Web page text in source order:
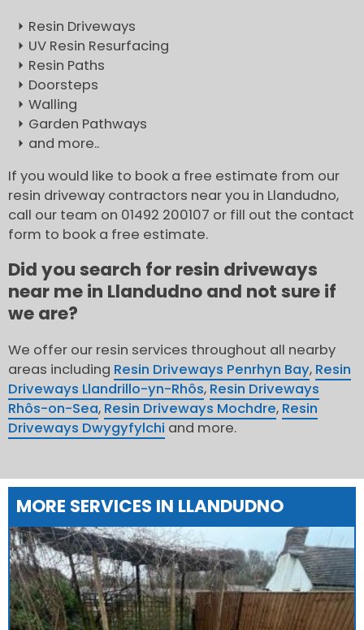
Resin Driveways
UV Resin Resurfacing
Resin Paths
Doorsteps
Walling
Garden Pathways
and more..
If you would like to book a free estimate from our
resin driveway contractors near you in Llandudno,
call our team on 01492 200107 or fill out the contact
form to book a free estimate.
Did you search for resin driveways
near me in Llandudno and not sure if
we are?
We offer our resin services throughout all nearby
areas including Resin Driveways Penrhyn Bay, Resin
Driveways Llandrillo-yn-Rhôs, Resin Driveways
Rhôs-on-Sea, Resin Driveways Mochdre, Resin
Driveways Dwygyfylchi and more.
MORE SERVICES IN LLANDUDNO